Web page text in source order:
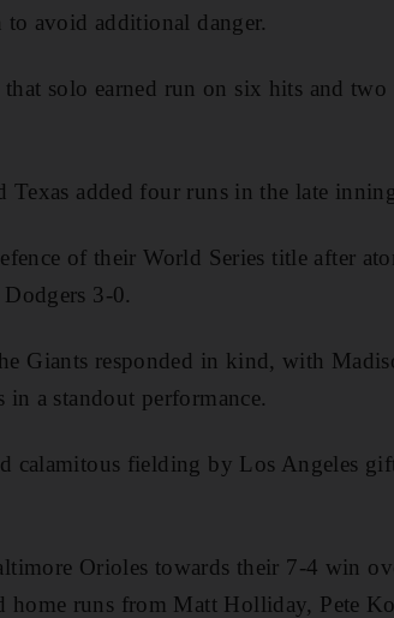
avoid additional danger.
solo earned run on six hits and two
added four runs in the late
of their World Series title after
3-0.
Giants responded in kind, with
a standout performance.
calamitous fielding by Los Angeles
Orioles towards their 7-4 win
runs from Matt Holliday, Pete